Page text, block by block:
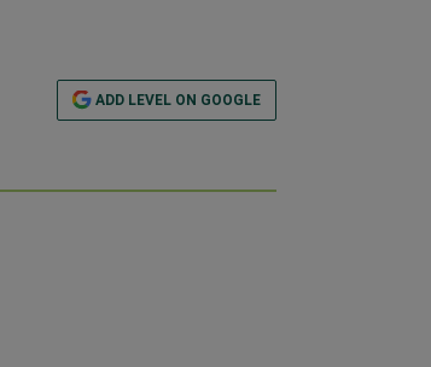
ADD LEVEL ON GOOGLE